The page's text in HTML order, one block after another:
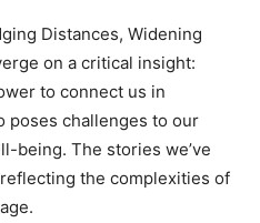
Distances, Widening
on a critical insight:
to connect us in
poses challenges to our
being. The stories we’ve
the complexities of